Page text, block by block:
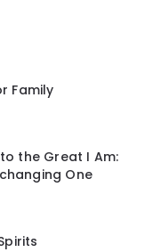
Family
the Great I Am:
One